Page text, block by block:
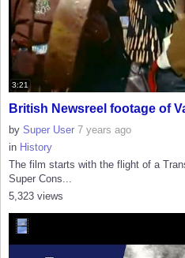
3:21
British Newsreel footage of
by Super User 7 years ago
in History
The film starts with the flight of a
Super Cons...
5,323 views